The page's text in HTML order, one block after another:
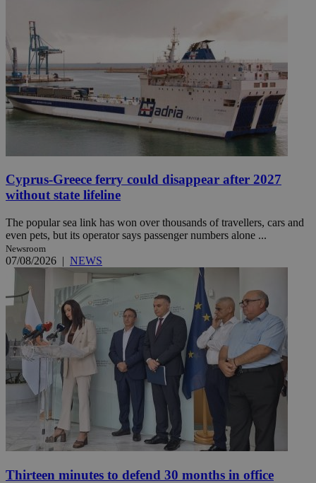
Cyprus-Greece ferry could disappear after 2027
without state lifeline
The popular sea link has won over thousands of travellers, cars and
even pets, but its operator says passenger numbers alone ...
Newsroom
07/08/2026 | NEWS
Thirteen minutes to defend 30 months in office